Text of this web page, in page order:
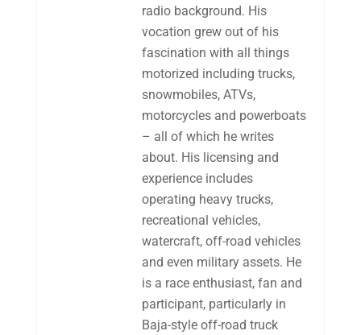
radio background. His
vocation grew out of his
fascination with all things
motorized including trucks,
snowmobiles, ATVs,
motorcycles and powerboats
– all of which he writes
about. His licensing and
experience includes
operating heavy trucks,
recreational vehicles,
watercraft, off-road vehicles
and even military assets. He
is a race enthusiast, fan and
participant, particularly in
Baja-style off-road truck